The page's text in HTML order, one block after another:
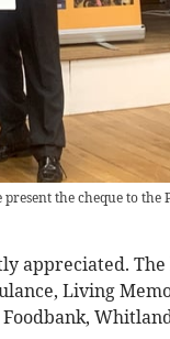
the cheque to
appreciated.
Living